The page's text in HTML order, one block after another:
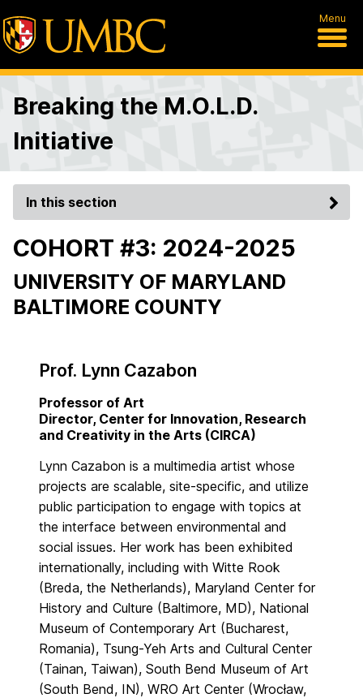
Menu
Breaking the M.O.L.D.
Initiative
In this section
COHORT #3: 2024-2025
UNIVERSITY OF MARYLAND
BALTIMORE COUNTY
Prof. Lynn Cazabon
Professor of Art
Director, Center for Innovation, Research
and Creativity in the Arts (CIRCA)
Lynn Cazabon is a multimedia artist whose
projects are scalable, site-specific, and utilize
public participation to engage with topics at
the interface between environmental and
social issues. Her work has been exhibited
internationally, including with Witte Rook
(Breda, the Netherlands), Maryland Center for
History and Culture (Baltimore, MD), National
Museum of Contemporary Art (Bucharest,
Romania), Tsung-Yeh Arts and Cultural Center
(Tainan, Taiwan), South Bend Museum of Art
(South Bend, IN), WRO Art Center (Wrocław,